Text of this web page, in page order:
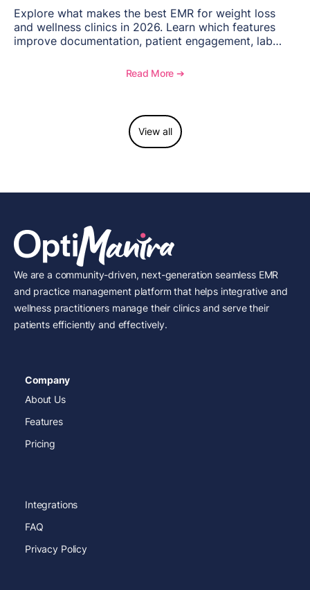
Explore what makes the best EMR for weight loss
and wellness clinics in 2026. Learn which features
improve documentation, patient engagement, lab
and see how OptiMantra supports growing specialty
Read More ➔
View all
We are a community-driven, next-generation seamless EMR
and practice management platform that helps integrative and
wellness practitioners manage their clinics and serve their
patients efficiently and effectively.
Company
About Us
Features
Pricing
Integrations
FAQ
Privacy Policy